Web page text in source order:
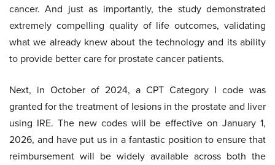
cancer. And just as importantly, the study demonstrated
extremely compelling quality of life outcomes, validating
what we already knew about the technology and its ability
to provide better care for prostate cancer patients.
Next, in October of 2024, a CPT Category I code was
granted for the treatment of lesions in the prostate and liver
using IRE. The new codes will be effective on January 1,
2026, and have put us in a fantastic position to ensure that
reimbursement will be widely available across both the